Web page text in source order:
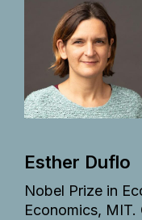
Esther Duflo
Nobel Prize in
Economics,